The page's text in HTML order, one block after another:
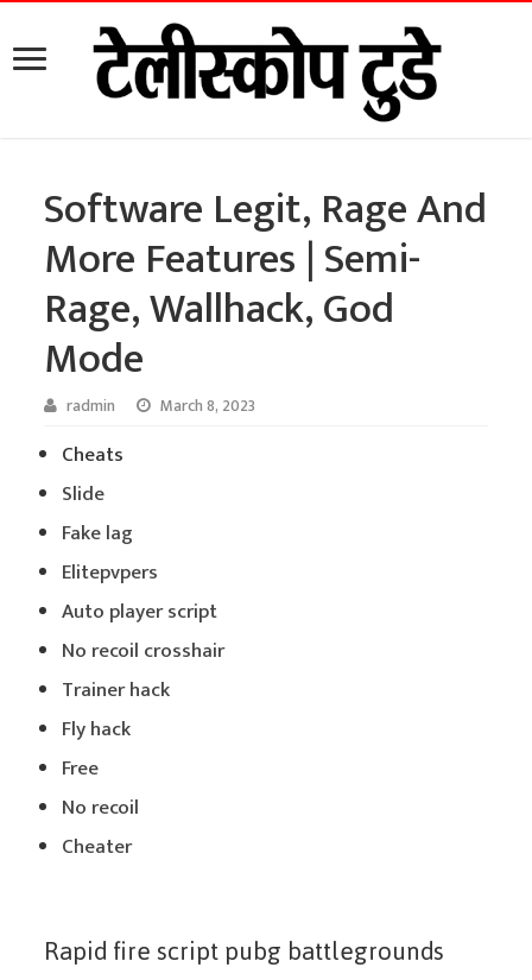
Software Legit, Rage And
More Features | Semi-
Rage, Wallhack, God
Mode
radmin March 8, 2023
Cheats
Slide
Fake lag
Elitepvpers
Auto player script
No recoil crosshair
Trainer hack
Fly hack
Free
No recoil
Cheater
Rapid fire script pubg battlegrounds